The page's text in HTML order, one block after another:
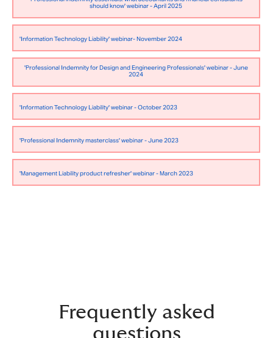
should know' webinar - April 2025
'Information Technology Liability' webinar- November 2024
'Professional Indemnity for Design and Engineering Professionals' webinar - June
2024
'Information Technology Liability' webinar - October 2023
'Professional Indemnity masterclass' webinar - June 2023
'Management Liability product refresher' webinar - March 2023
Frequently asked
questions